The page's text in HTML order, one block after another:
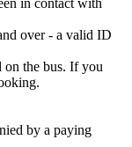
over - a valid ID
on the bus. If you
by a paying